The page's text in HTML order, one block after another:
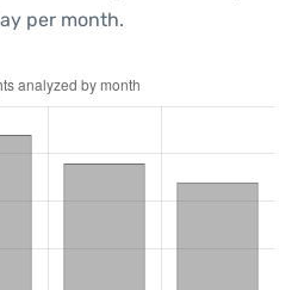
per month.